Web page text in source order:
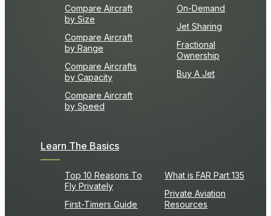
Compare Aircraft
by Size
Compare Aircraft
by Range
Compare Aircrafts
by Capacity
Compare Aircraft
by Speed
On-Demand
Jet Sharing
Fractional
Ownership
Buy A Jet
Learn The Basics
Top 10 Reasons To
Fly Privately
First-Timers Guide
What is FAR Part 135
Private Aviation
Resources